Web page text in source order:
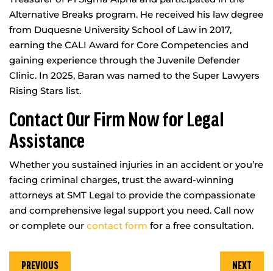
Alternative Breaks program. He received his law degree
from Duquesne University School of Law in 2017,
earning the CALI Award for Core Competencies and
gaining experience through the Juvenile Defender
Clinic. In 2025, Baran was named to the Super Lawyers
Rising Stars list.
Contact Our Firm Now for Legal
Assistance
Whether you sustained injuries in an accident or you’re
facing criminal charges, trust the award-winning
attorneys at SMT Legal to provide the compassionate
and comprehensive legal support you need. Call now
or complete our contact form for a free consultation.
PREVIOUS NEXT